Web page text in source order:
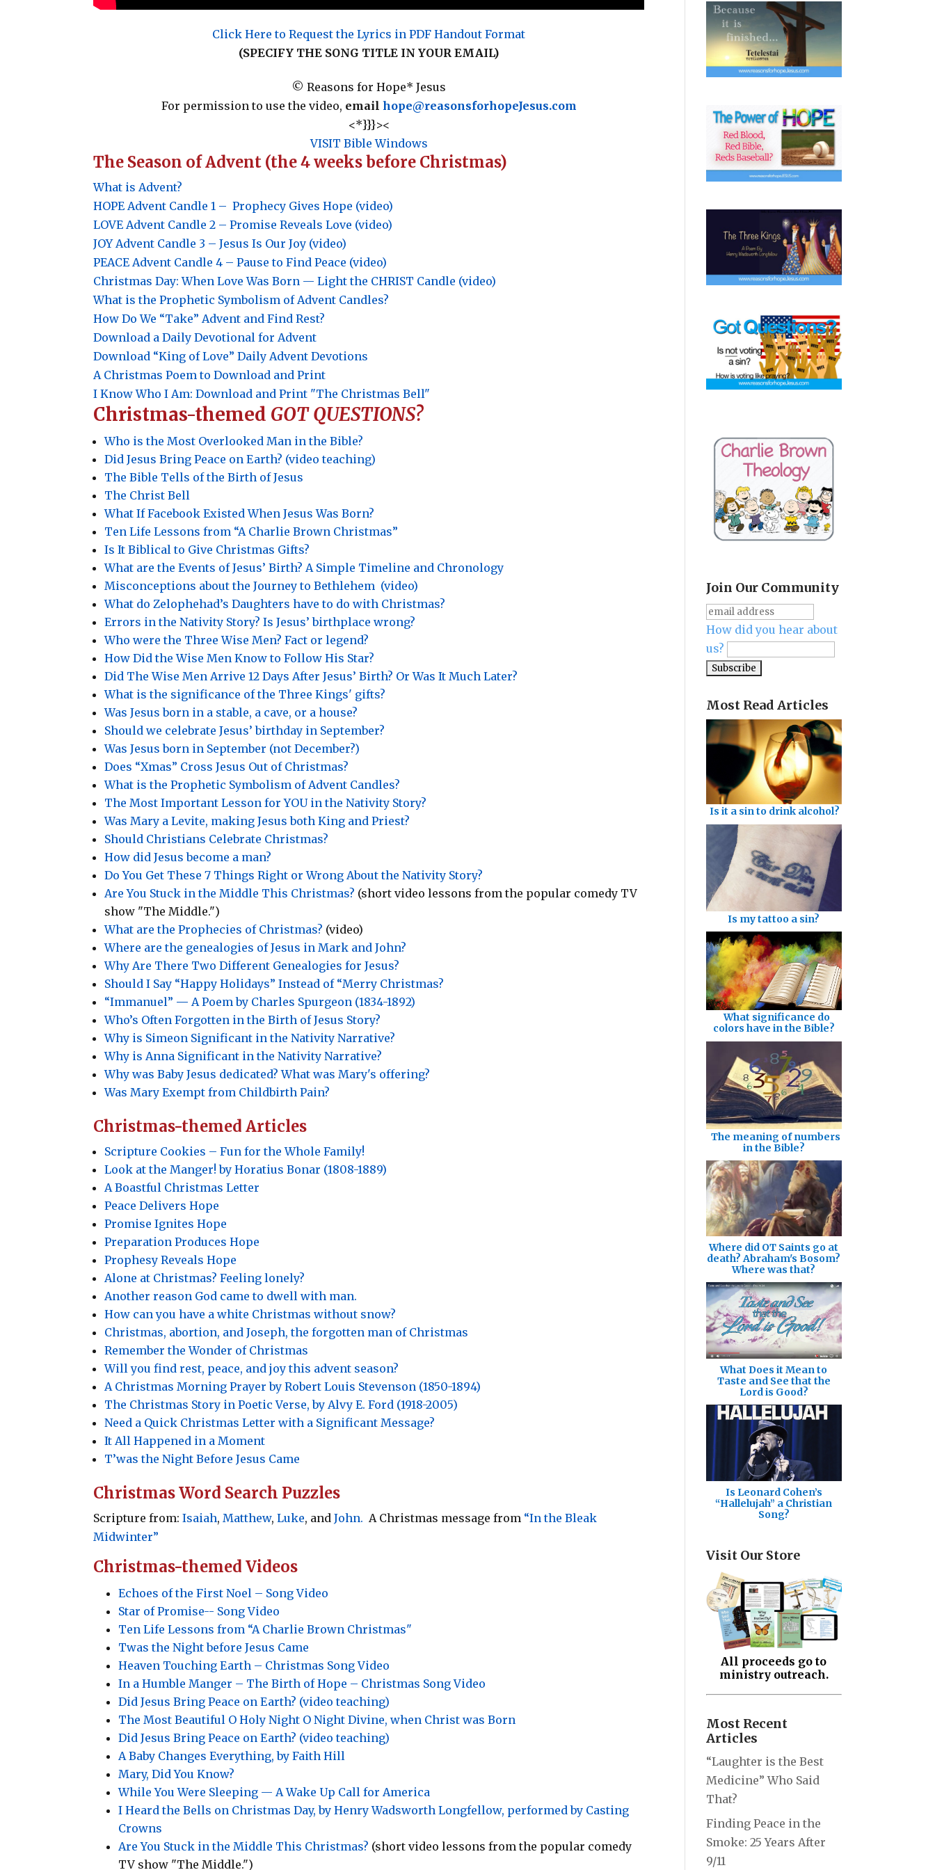
Click Here to Request the Lyrics in PDF Handout Format
(SPECIFY THE SONG TITLE IN YOUR EMAIL)
© Reasons for Hope* Jesus
For permission to use the video, email hope@reasonsforhopeJesus.com
<*}}}><
VISIT Bible Windows
The Season of Advent (the 4 weeks before Christmas)
What is Advent?
HOPE Advent Candle 1 – Prophecy Gives Hope (video)
LOVE Advent Candle 2 – Promise Reveals Love (video)
JOY Advent Candle 3 –Jesus Is Our Joy (video)
PEACE Advent Candle 4 –Pause to Find Peace (video)
Christmas Day: When Love Was Born — Light the CHRIST Candle (video)
What is the Prophetic Symbolism of Advent Candles?
How Do We “Take” Advent and Find Rest?
Download a Daily Devotional for Advent
Download “King of Love” Daily Advent Devotions
A Christmas Poem to Download and Print
I Know Who I Am: Download and Print "The Christmas Bell"
Christmas-themed GOT QUESTIONS?
Who is the Most Overlooked Man in the Bible?
Did Jesus Bring Peace on Earth? (video teaching)
The Bible Tells of the Birth of Jesus
The Christ Bell
What If Facebook Existed When Jesus Was Born?
Ten Life Lessons from “A Charlie Brown Christmas”
Is It Biblical to Give Christmas Gifts?
What are the Events of Jesus’ Birth? A Simple Timeline and Chronology
Misconceptions about the Journey to Bethlehem (video)
What do Zelophehad’s Daughters have to do with Christmas?
Errors in the Nativity Story? Is Jesus’ birthplace wrong?
Who were the Three Wise Men? Fact or legend?
How Did the Wise Men Know to Follow His Star?
Did The Wise Men Arrive 12 Days After Jesus’ Birth? Or Was It Much Later?
What is the significance of the Three Kings' gifts?
Was Jesus born in a stable, a cave, or a house?
Should we celebrate Jesus’ birthday in September?
Was Jesus born in September (not December?)
Does “Xmas” Cross Jesus Out of Christmas?
What is the Prophetic Symbolism of Advent Candles?
The Most Important Lesson for YOU in the Nativity Story?
Was Mary a Levite, making Jesus both King and Priest?
Should Christians Celebrate Christmas?
How did Jesus become a man?
Do You Get These 7 Things Right or Wrong About the Nativity Story?
Are You Stuck in the Middle This Christmas? (short video lessons from the popular comedy TV
show "The Middle.")
What are the Prophecies of Christmas? (video)
Where are the genealogies of Jesus in Mark and John?
Why Are There Two Different Genealogies for Jesus?
Should I Say “Happy Holidays” Instead of “Merry Christmas?
“Immanuel” — A Poem by Charles Spurgeon (1834-1892)
Who’s Often Forgotten in the Birth of Jesus Story?
Why is Simeon Significant in the Nativity Narrative?
Why is Anna Significant in the Nativity Narrative?
Why was Baby Jesus dedicated? What was Mary's offering?
Was Mary Exempt from Childbirth Pain?
Christmas-themed Articles
Scripture Cookies – Fun for the Whole Family!
Look at the Manger! by Horatius Bonar (1808-1889)
A Boastful Christmas Letter
Peace Delivers Hope
Promise Ignites Hope
Preparation Produces Hope
Prophesy Reveals Hope
Alone at Christmas? Feeling lonely?
Another reason God came to dwell with man.
How can you have a white Christmas without snow?
Christmas, abortion, and Joseph, the forgotten man of Christmas
Remember the Wonder of Christmas
Will you find rest, peace, and joy this advent season?
A Christmas Morning Prayer by Robert Louis Stevenson (1850-1894)
The Christmas Story in Poetic Verse, by Alvy E. Ford (1918-2005)
Need a Quick Christmas Letter with a Significant Message?
It All Happened in a Moment
T’was the Night Before Jesus Came
Christmas Word Search Puzzles
Scripture from: Isaiah, Matthew,Luke, andJohn. A Christmas message from “In the Bleak
Midwinter”
Christmas-themed Videos
Echoes of the First Noel – Song Video
Star of Promise-- Song Video
Ten Life Lessons from “A Charlie Brown Christmas"
Twas the Night before Jesus Came
Heaven Touching Earth – Christmas Song Video
In a Humble Manger – The Birth of Hope – Christmas Song Video
Did Jesus Bring Peace on Earth? (video teaching)
The Most Beautiful O Holy Night O Night Divine, when Christ was Born
Did Jesus Bring Peace on Earth? (video teaching)
A Baby Changes Everything, by Faith Hill
Mary, Did You Know?
While You Were Sleeping — A Wake Up Call for America
I Heard the Bells on Christmas Day, by Henry Wadsworth Longfellow, performed by Casting
Crowns
Are You Stuck in the Middle This Christmas? (short video lessons from the popular comedy
TV show "The Middle.")
Join Our Community
How did you hear about
us?
Most Read Articles
Is it a sin to drink alcohol?
Is my tattoo a sin?
What significance do
colors have in the Bible?
The meaning of numbers
in the Bible?
Where did OT Saints go at
death? Abraham's Bosom?
Where was that?
What Does it Mean to
Taste and See that the
Lord is Good?
Is Leonard Cohen’s
“Hallelujah” a Christian
Song?
Visit Our Store
All proceeds go to
ministry outreach.
Most Recent
Articles
“Laughter is the Best
Medicine” Who Said
That?
Finding Peace in the
Smoke: 25 Years After
9/11